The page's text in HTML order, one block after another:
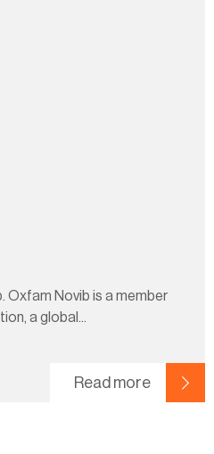
Oxfam Novib is a member
a global...
Read more